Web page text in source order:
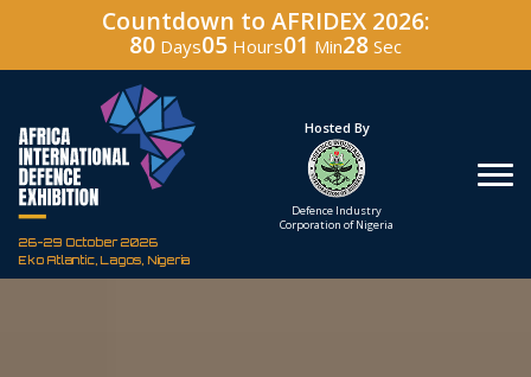
Countdown to AFRIDEX 2026:
80 Days05 Hours01 Min27 Sec
26-29 October 2026
Eko Atlantic, Lagos, Nigeria
Hosted By
Defence Industry
Under The Patronage
The Federal Republic
of Nigeria